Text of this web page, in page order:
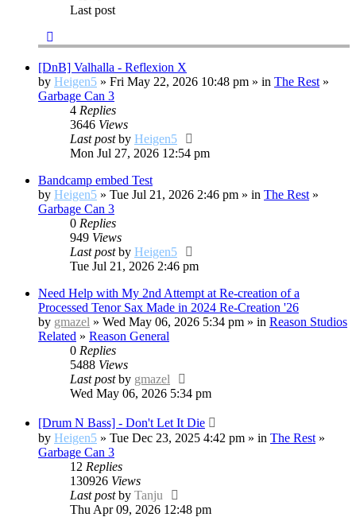
Last post
[DnB] Valhalla - Reflexion X
by Heigen5 » Fri May 22, 2026 10:48 pm » in The Rest »
Garbage Can 3
4 Replies
3646 Views
Last postby Heigen5
Mon Jul 27, 2026 12:54 pm
Bandcamp embed Test
by Heigen5 » Tue Jul 21, 2026 2:46 pm » in The Rest »
Garbage Can 3
0 Replies
949 Views
Last postby Heigen5
Tue Jul 21, 2026 2:46 pm
Need Help with My 2nd Attempt at Re-creation of a
Processed Tenor Sax Made in 2024 Re-Creation '26
by gmazel » Wed May 06, 2026 5:34 pm » in Reason Studios
Related » Reason General
0 Replies
5488 Views
Last postby gmazel
Wed May 06, 2026 5:34 pm
[Drum N Bass] - Don't Let It Die
by Heigen5 » Tue Dec 23, 2025 4:42 pm » in The Rest »
Garbage Can 3
12 Replies
130926 Views
Last postby Tanju
Thu Apr 09, 2026 12:48 pm